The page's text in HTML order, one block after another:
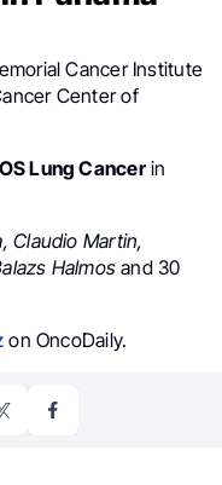
Cancer Institute
Center of
Lung Cancerin
Claudio Martin,
Halmosand 30
on OncoDaily.